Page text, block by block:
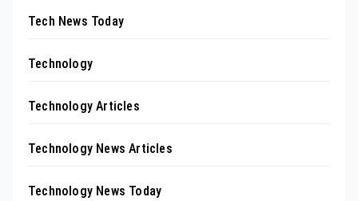
Tech News Today
Technology
Technology Articles
Technology News Articles
Technology News Today